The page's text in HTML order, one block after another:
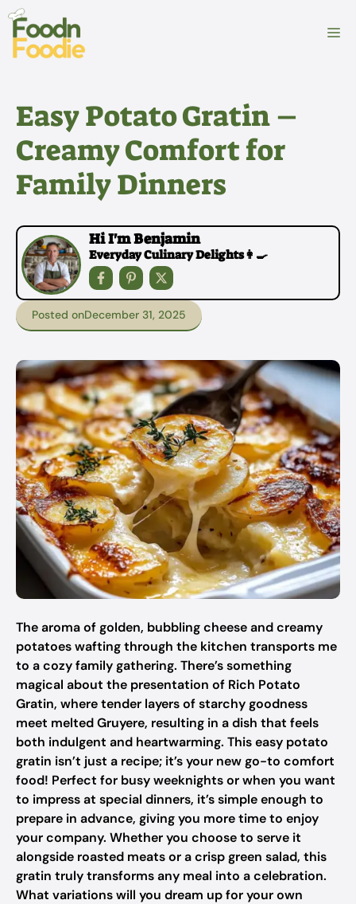
Skip
content
Easy Potato Gratin –
Creamy Comfort for
Family Dinners
Hi I'm Benjamin
Everyday Culinary Delights👩‍🍳
Posted onDecember 31, 2025
The aroma of golden, bubbling cheese and creamy
potatoes wafting through the kitchen transports me
to a cozy family gathering. There’s something
magical about the presentation of Rich Potato
Gratin, where tender layers of starchy goodness
meet melted Gruyere, resulting in a dish that feels
both indulgent and heartwarming. This easy potato
gratin isn’t just a recipe; it’s your new go-to comfort
food! Perfect for busy weeknights or when you want
to impress at special dinners, it’s simple enough to
prepare in advance, giving you more time to enjoy
your company. Whether you choose to serve it
alongside roasted meats or a crisp green salad, this
gratin truly transforms any meal into a celebration.
What variations will you dream up for your own